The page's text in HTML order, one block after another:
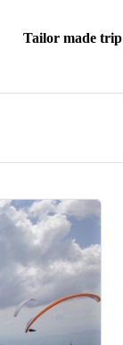
Tailor made trip